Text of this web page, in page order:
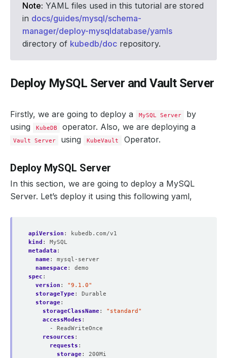
Note: YAML files used in this tutorial are stored
in docs/guides/mysql/schema-
manager/deploy-mysqldatabase/yamls
directory of kubedb/doc repository.
Deploy MySQL Server and Vault Server
Firstly, we are going to deploy a MySQL Server
by
using
KubeDB operator. Also, we are deploying a
Vault Server using KubeVault Operator.
Deploy MySQL Server
In this section, we are going to deploy a MySQL
Server. Let’s deploy it using this following yaml,
apiVersion :
kubedb.com/v1
kind :
MySQL
metadata :
name:
mysql-server
namespace:
demo
spec :
version :
"9.1.0"
storageType:
Durable
storage:
storageClassName:
"standard"
accessModes :
- ReadWriteOnce
resources :
requests :
storage:
200Mi